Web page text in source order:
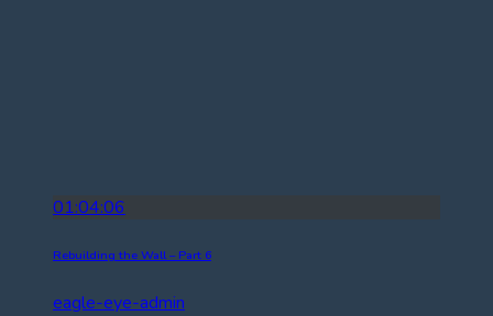
01:04:06
Rebuilding the Wall – Part 6
eagle-eye-admin